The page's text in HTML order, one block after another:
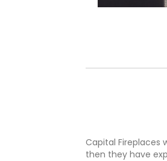
Capital Fireplaces
then they have